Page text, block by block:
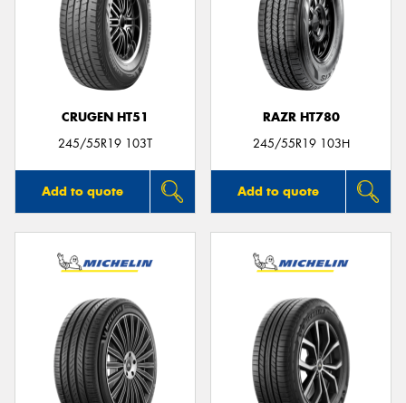
CRUGEN HT51
245/55R19 103T
Add to quote
RAZR HT780
245/55R19 103H
Add to quote